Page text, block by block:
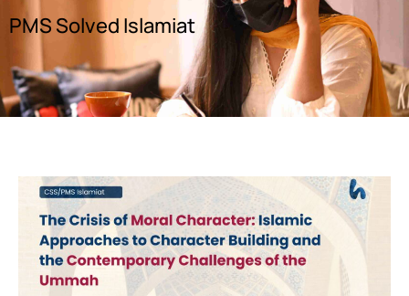
PMS Solved Islamiat